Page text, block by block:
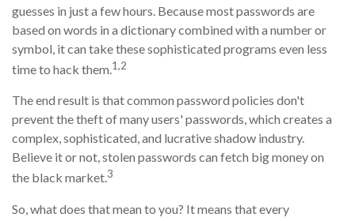
guesses in just a few hours. Because most passwords are
based on words in a dictionary combined with a number or
symbol, it can take these sophisticated programs even less
time to hack them.1,2
The end result is that common password policies don't
prevent the theft of many users' passwords, which creates a
complex, sophisticated, and lucrative shadow industry.
Believe it or not, stolen passwords can fetch big money on
the black market.3
So, what does that mean to you? It means that every